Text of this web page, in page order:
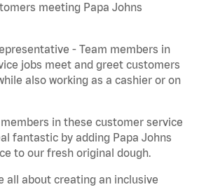
meeting Papa Johns
- Team members in
jobs meet and greet customers
also working as a cashier or on
members in these customer service
fantastic by adding Papa Johns
to our fresh original dough.
all about creating an inclusive